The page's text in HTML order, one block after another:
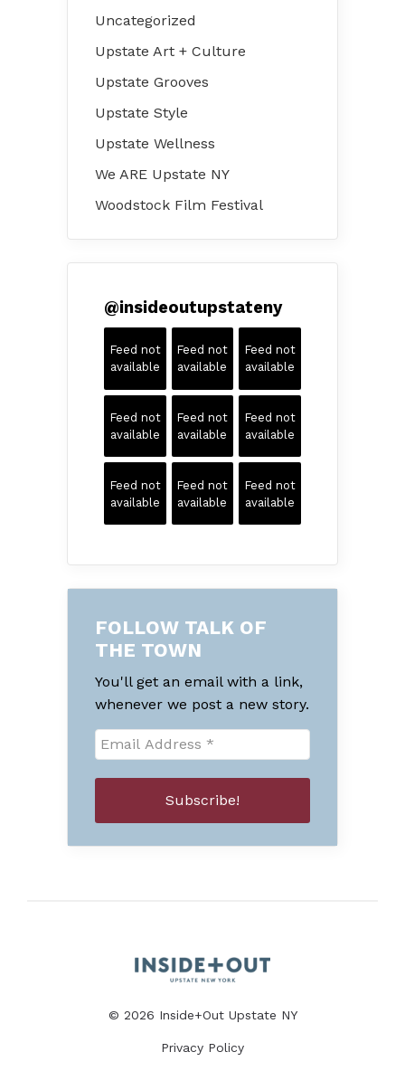
Uncategorized
Upstate Art + Culture
Upstate Grooves
Upstate Style
Upstate Wellness
We ARE Upstate NY
Woodstock Film Festival
@insideoutupstateny
Feed not
available
Feed not
available
Feed not
available
Feed not
available
Feed not
available
Feed not
available
Feed not
available
Feed not
available
Feed not
available
FOLLOW TALK OF
THE TOWN
You'll get an email with a link,
whenever we post a new story.
© 2026 Inside+Out Upstate NY
Privacy Policy